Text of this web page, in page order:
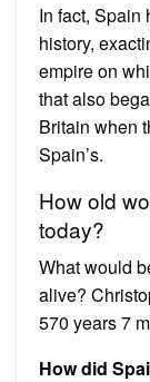
In fact, Spain
history,
empire on
that also
Britain when
Spain’s.
How old
today?
What would
alive?
570 years 7
How did